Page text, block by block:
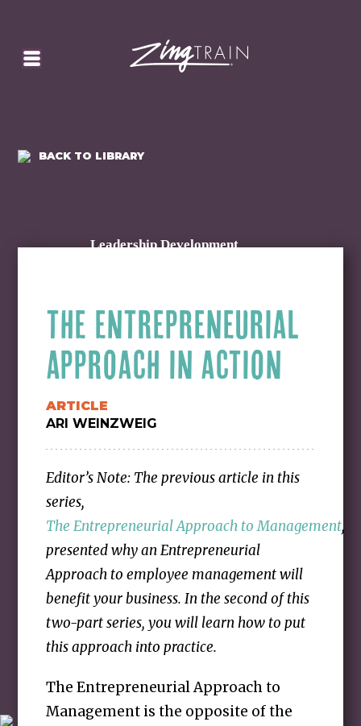
HOMEPAGE
BACK TO LIBRARY
Leadership Development
THE ENTREPRENEURIAL
APPROACH IN ACTION
ARTICLE
ARI WEINZWEIG
Editor’s Note: The previous article in this
series,
The Entrepreneurial Approach to Management,
presented why an Entrepreneurial
Approach to employee management will
benefit your business. In the second of this
two-part series, you will learn how to put
this approach into practice.
The Entrepreneurial Approach to
Management is the opposite of the